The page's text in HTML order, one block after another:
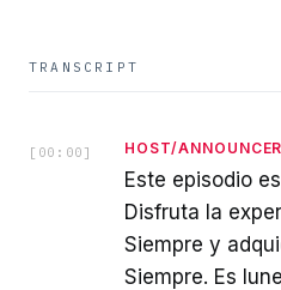
TRANSCRIPT
[ 00:00 ] HOST/ANNOUNCER
Este episodio
Disfruta la
Siempre y
Siempre. Es